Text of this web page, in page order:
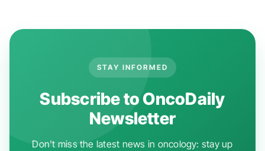
STAY INFORMED
Subscribe to OncoDaily
Newsletter
Don't miss the latest news in oncology: stay up